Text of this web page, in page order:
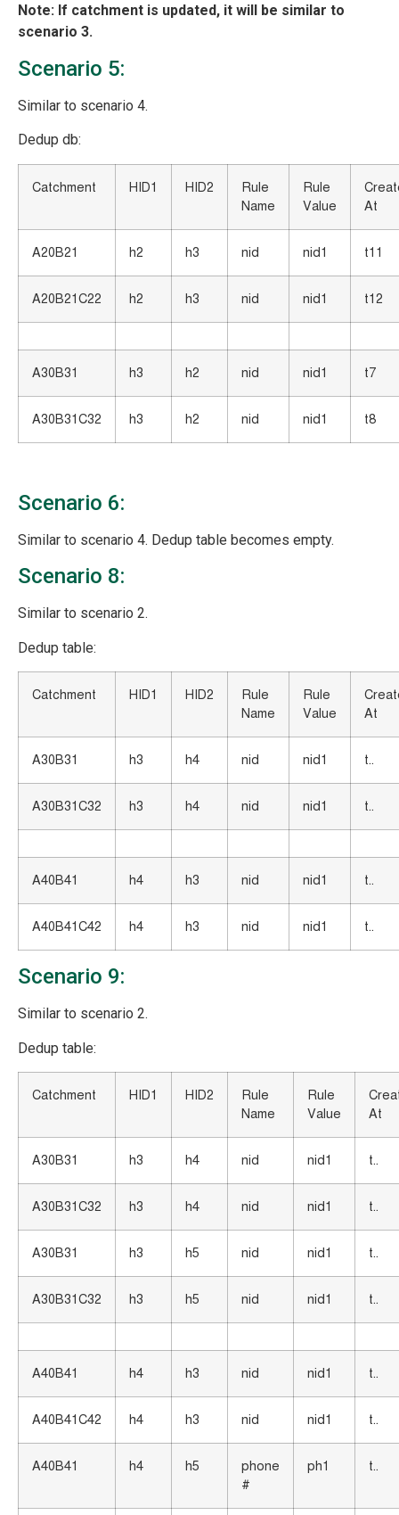
Note: If catchment is updated, it will be similar to
scenario 3.
Scenario 5:
Similar to scenario 4.
Dedup db:
Catchment HID1 HID2
Rule
Name
Rule
Value
At
A20B21 h2 h3 nid nid1 t11
A20B21C22 h2 h3 nid nid1 t12
A30B31 h3 h2 nid nid1 t7
A30B31C32 h3 h2 nid nid1 t8
Scenario 6:
Similar to scenario 4. Dedup table becomes empty.
Scenario 8:
Similar to scenario 2.
Dedup table:
Catchment HID1 HID2
Rule
Name
Rule
Value
At
A30B31 h3 h4 nid nid1 t..
A30B31C32 h3 h4 nid nid1 t..
A40B41 h4 h3 nid nid1 t..
A40B41C42 h4 h3 nid nid1 t..
Scenario 9:
Similar to scenario 2.
Dedup table:
Catchment HID1 HID2
Rule
Name
Rule
Value
At
A30B31 h3 h4 nid nid1 t..
A30B31C32 h3 h4 nid nid1 t..
A30B31 h3 h5 nid nid1 t..
A30B31C32 h3 h5 nid nid1 t..
A40B41 h4 h3 nid nid1 t..
A40B41C42 h4 h3 nid nid1 t..
A40B41 h4 h5
phone
#
ph1 t..